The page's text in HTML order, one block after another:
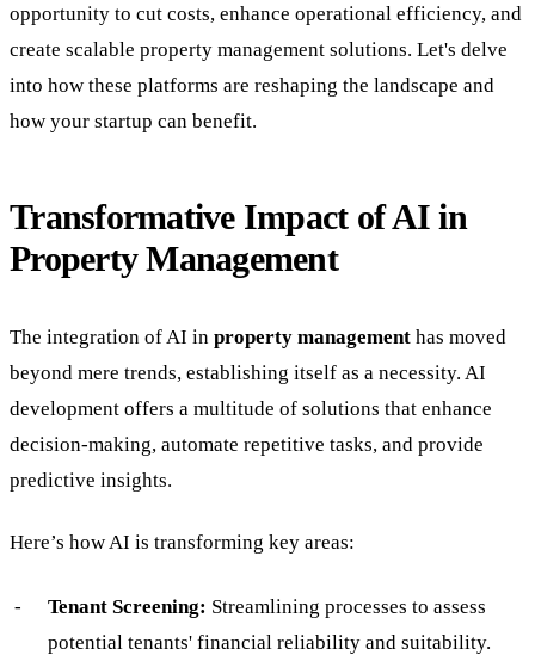
opportunity to cut costs, enhance operational efficiency, and
create scalable property management solutions. Let's delve
into how these platforms are reshaping the landscape and
how your startup can benefit.
Transformative Impact of AI in
Property Management
The integration of AI in property management has moved
beyond mere trends, establishing itself as a necessity. AI
development offers a multitude of solutions that enhance
decision-making, automate repetitive tasks, and provide
predictive insights.
Here’s how AI is transforming key areas:
Tenant Screening: Streamlining processes to assess
potential tenants' financial reliability and suitability.